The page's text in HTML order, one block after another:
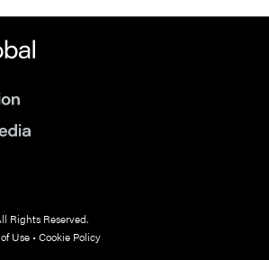
Rights Reserved.
Use•Cookie Policy